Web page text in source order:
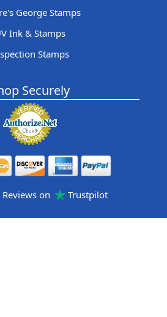
George Stamps
Ink & Stamps
Stamps
Securely
Reviews on Trustpilot